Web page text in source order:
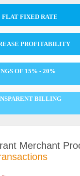
FLAT FIXED RATE
PROFITABILITY
OF 15% - 20%
BILLING
Merchant